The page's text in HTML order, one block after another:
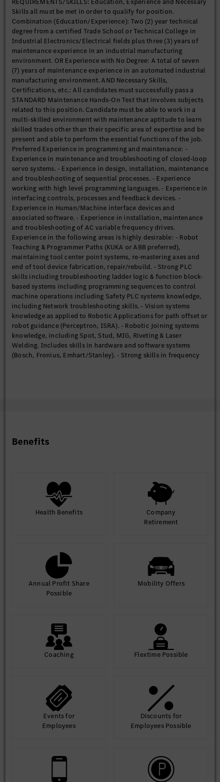
management process, including escalation and breakdown
leader duties as needed. Perform routine preventive and
predictive maintenance tasks, identify and perform corrective
work with documentation in CMMS. Assemble, install, and
maintain all utility, conveyor equipment as well as electrical,
pneumatic, hydraulic, and industrial processing systems and
components in use at MBUSI while ensuring proper
documentation. Support the installation and commissioning of
machinery and equipment in the assigned work area by
performing any combination of tasks according to
specifications while using the necessary equipment. Ensure
proper installation techniques and work procedures based on
blueprints and drawings. Maintain and support the
maintenance of the machinery in the assigned work area by
performing any combination of necessary tasks according to
specifications using the necessary equipment. Involve manual
backup on production teams when needed. Examine machinery
and equipment to diagnose needed repairs. Replace and/or
repair component failures in accordance with documentation
using the proper tools (i.e. hoists, cranes, hand tools, power
tools, etc.). Examine the form and texture of parts to detect
imperfections. Inspect used parts to determine changes in
dimensional specifications using rules, calipers, micrometers,
and/or other measuring instruments. Lubricate and clean parts;
Ensure preventative maintenance in undergone on all
equipment. Analyze failures and report with recommended
countermeasures; document relevant data in appropriate
system. Determine the type and size of pipe and /or conduit as
well as related materials according to job specifications.
Assemble and install a variety of metal and non-metal pipe and
pipefittings, including testing piping systems for leaks. Repair,
maintain, and install robots and robotic systems including all
application/field equipment utilized in the systems. Operate
and programs robots in accordance with shop needs. Debug,
repair, and/or replace controls utilized on all conveyor systems
including drive controls, motor starters, etc. Repair
malfunctions by replacing defective wiring and or switches.
Skills all must be met in order to qualify for position.
Combination (Education/Experience): Two (2) year technical
degree from a certified Trade School or Technical College in
Industrial Electronics/Electrical fields plus three (3) years of
maintenance experience in an industrial manufacturing
environment. OR Experience with No Degree: A total of seven
(7) years of maintenance experience in an automated industrial
manufacturing environment. AND Necessary Skills,
Certifications, etc.: All candidates must successfully pass a
STANDARD Maintenance Hands-On Test that involves subjects
related to this position. Candidate must be able to work in a
multi-skilled environment with maintenance aptitude to learn
skilled trades other than their specific area of expertise and be
present and able to perform the essential functions of the job.
Preferred Experience in programming and maintenance: -
Experience in maintenance and troubleshooting of closed-loop
servo systems. - Experience in design, installation, maintenance
and troubleshooting of sequential processes. - Experience
working with high level programming languages. - Experience in
interfacing controls, processes and feedback devices. -
Experience in Human/Machine interface devices and
associated software. - Experience in installation, maintenance
and troubleshooting of AC variable frequency drives.
Experience in the following areas is highly desirable: - Robot
Teaching & Programmer Paths (KUKA or ABB preferred),
maintaining tool center point systems, re-mastering axes and
end of tool device fabrication, repair/rebuild. - Strong PLC
skills including troubleshooting ladder logic & function block-
based systems including programming sequences to control
machine operations including Safety PLC systems knowledge,
including Network troubleshooting skills. - Vision systems
knowledge as applied to Robotic Applications for path offset or
robot guidance (Perceptron, ISRA). - Robotic Joining systems
knowledge, including Spot, Stud, MIG, Riveting & Laser
Welding. Includes skills in hardware and software systems
(Bosch, Fronius, Emhart/Stanley). - Strong skills in frequency
Benefits
Health Benefits
Company
Retirement
Annual Profit Share
Possible
Mobility Offers
Coaching Flextime Possible
Events for
Employees
Discounts for
Employees Possible